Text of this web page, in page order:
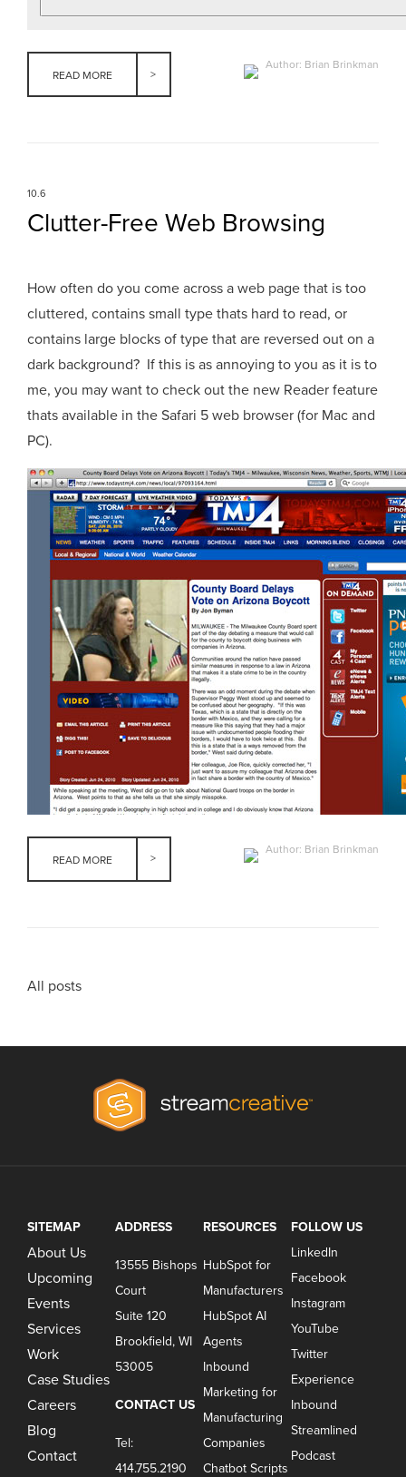
READ MORE
Author: Brian Brinkman
10.6
Clutter-Free Web Browsing
How often do you come across a web page that is too
cluttered, contains small type thats hard to read, or
contains large blocks of type that are reversed out on a
dark background? If this is as annoying to you as it is to
me, you may want to check out the new Reader feature
thats available in the Safari 5 web browser (for Mac and
PC).
READ MORE
Author: Brian Brinkman
All posts
SITEMAP
About Us
Upcoming
Events
Services
Work
Case Studies
Careers
Blog
Contact
ADDRESS
13555 Bishops
Court
Suite 120
Brookfield, WI
53005
CONTACT US
Tel:
414.755.2190
RESOURCES
HubSpot for
Manufacturers
HubSpot AI
Agents
Inbound
Marketing for
Manufacturing
Companies
Chatbot Scripts
FOLLOW US
LinkedIn
Facebook
Instagram
YouTube
Twitter
Experience
Inbound
Streamlined
Podcast